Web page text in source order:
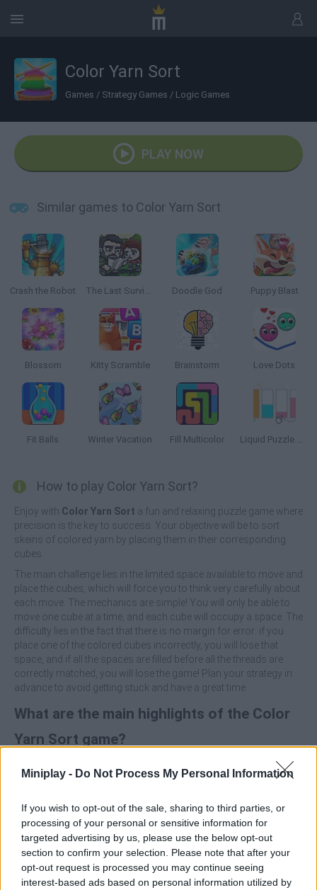
Miniplay - Do Not Process My Personal Information
If you wish to opt-out of the sale, sharing to third parties, or
processing of your personal or sensitive information for
targeted advertising by us, please use the below opt-out
section to confirm your selection. Please note that after your
opt-out request is processed you may continue seeing
interest-based ads based on personal information utilized by
Color Yarn Sort
Games / Strategy Games / Logic Games
PLAY NOW
Similar games to Color Yarn Sort
Crash the Robot The Last Survivor Doodle God Puppy Blast
Blossom Kitty Scramble Brainstorm Love Dots
Fit Balls Winter Vacation Fill Multicolor Liquid Puzzle Sort the Color
How to play Color Yarn Sort?
Enjoy with Color Yarn Sort a fun and relaxing puzzle game where
precision is the key to success. Your objective will be to sort
skeins of colored yarn by placing them in their corresponding
cubes.
The main challenge lies in the limited space available to move and
place the cubes, which will force you to think very carefully about
each move. The mechanics are simple! You will only be able to
move one cube at a time, and each cube will occupy a space. The
difficulty lies in the fact that there is no margin for error: if you
place one of the colored cubes incorrectly, you will lose that
space, and if all the spaces are filled before all the threads are
correctly matched, you will lose the game! Plan your strategy in
advance to avoid getting stuck and have a great time.
What are the main highlights of the Color
Yarn Sort game?
The goal is to match skeins of yarn with cubes of the
Placing a cube incorrectly will cause you to permanently
lose one space of movement.
Move only one cube at a time to perform the sorting.
Think ahead so you don't fill all the spaces before
completing the puzzle.